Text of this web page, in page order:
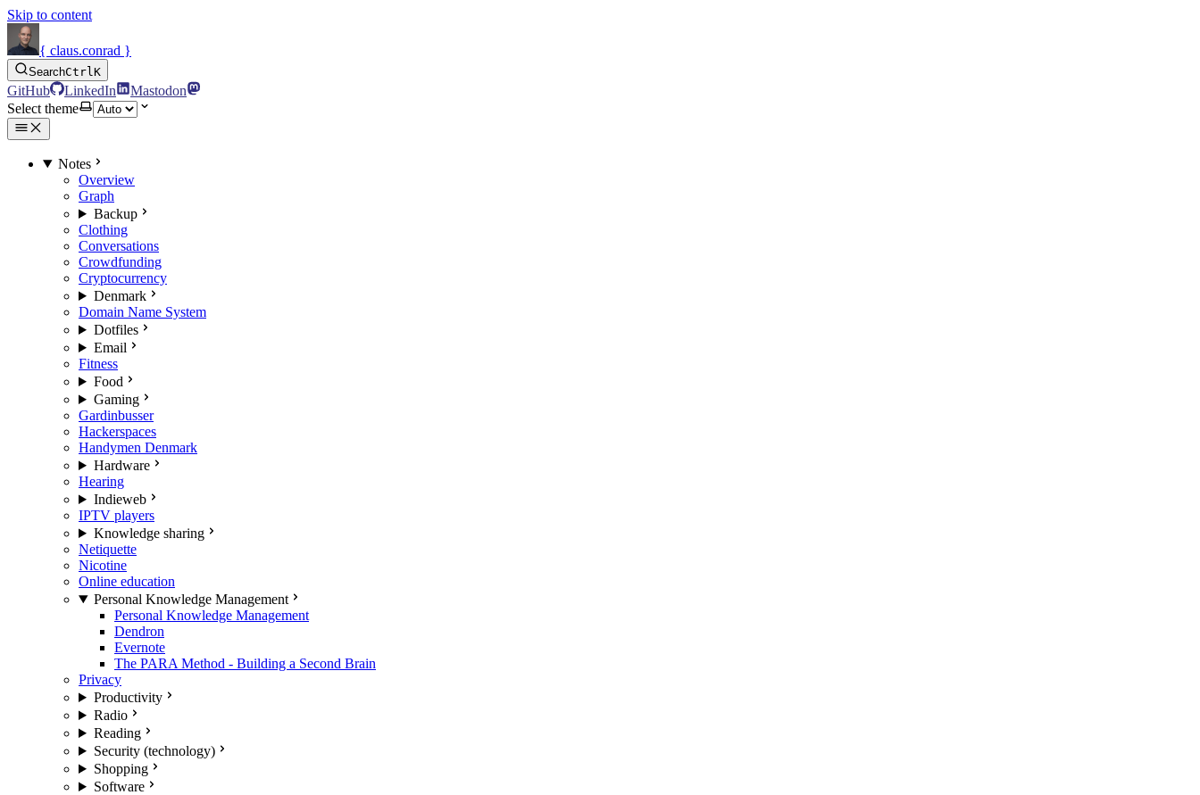
Skip to content
{ claus.conrad }
SearchCtrlK
GitHub LinkedIn
Mastodon
Select theme
Notes
Overview
Graph
Backup
Clothing
Conversations
Crowdfunding
Cryptocurrency
Denmark
Domain Name System
Dotfiles
Email
Fitness
Food
Gaming
Gardinbusser
Hackerspaces
Handymen Denmark
Hardware
Hearing
Indieweb
IPTV players
Knowledge sharing
Netiquette
Nicotine
Online education
Personal Knowledge Management
Personal Knowledge Management
Dendron
Evernote
The PARA Method - Building a Second Brain
Privacy
Productivity
Radio
Reading
Security (technology)
Shopping
Software